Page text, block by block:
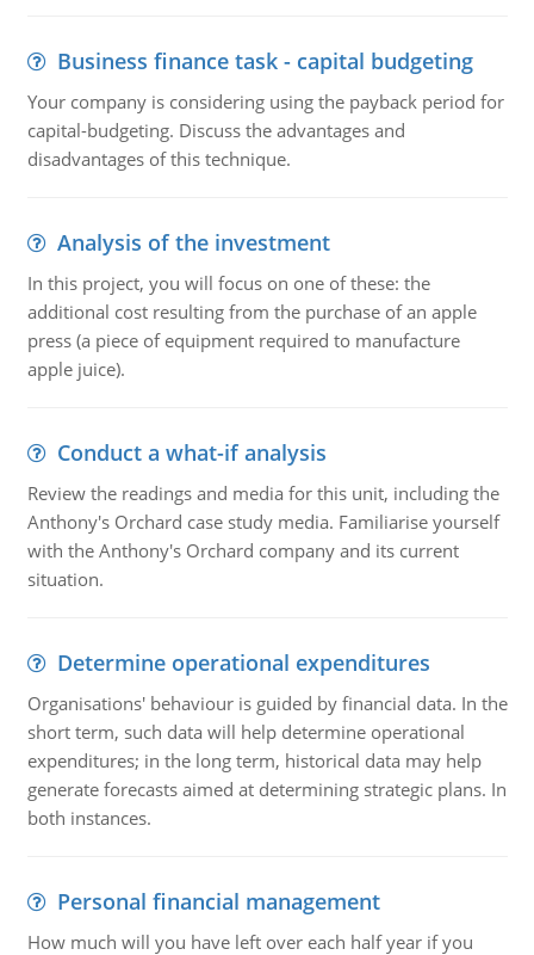
Business finance task - capital budgeting
Your company is considering using the payback period for
capital-budgeting. Discuss the advantages and
disadvantages of this technique.
Analysis of the investment
In this project, you will focus on one of these: the
additional cost resulting from the purchase of an apple
press (a piece of equipment required to manufacture
apple juice).
Conduct a what-if analysis
Review the readings and media for this unit, including the
Anthony's Orchard case study media. Familiarise yourself
with the Anthony's Orchard company and its current
situation.
Determine operational expenditures
Organisations' behaviour is guided by financial data. In the
short term, such data will help determine operational
expenditures; in the long term, historical data may help
generate forecasts aimed at determining strategic plans. In
both instances.
Personal financial management
How much will you have left over each half year if you